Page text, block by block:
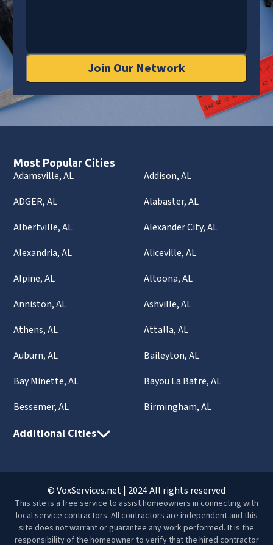
Join Our Network
Most Popular Cities
Adamsville, AL
Addison, AL
ADGER, AL
Alabaster, AL
Albertville, AL
Alexander City, AL
Alexandria, AL
Aliceville, AL
Alpine, AL
Altoona, AL
Anniston, AL
Ashville, AL
Athens, AL
Attalla, AL
Auburn, AL
Baileyton, AL
Bay Minette, AL
Bayou La Batre, AL
Bessemer, AL
Birmingham, AL
Additional Cities
© VoxServices.net | 2024 All rights reserved
This site is a free service to assist homeowners in connecting with
local service contractors. All contractors are independent and this
site does not warrant or guarantee any work performed. It is the
responsibility of the homeowner to verify that the hired contractor